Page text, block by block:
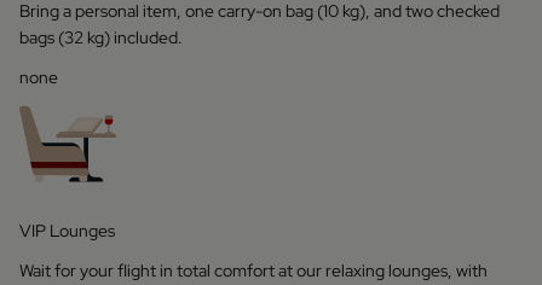
Bring a personal item, one carry-on bag (10 kg), and two checked
bags (32 kg) included.
none
VIP Lounges
Wait for your flight in total comfort at our relaxing lounges, with